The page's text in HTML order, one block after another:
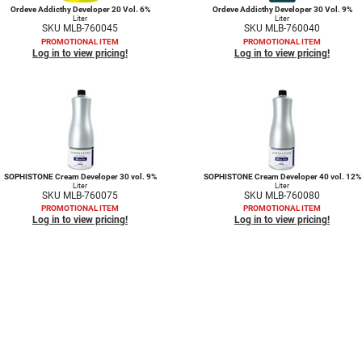
Ordeve Addicthy Developer 20 Vol. 6%
Liter
SKU MLB-760045
PROMOTIONAL ITEM
Log in to view pricing!
Ordeve Addicthy Developer 30 Vol. 9%
Liter
SKU MLB-760040
PROMOTIONAL ITEM
Log in to view pricing!
SOPHISTONE Cream Developer 30 vol. 9%
Liter
SKU MLB-760075
PROMOTIONAL ITEM
Log in to view pricing!
SOPHISTONE Cream Developer 40 vol. 12%
Liter
SKU MLB-760080
PROMOTIONAL ITEM
Log in to view pricing!